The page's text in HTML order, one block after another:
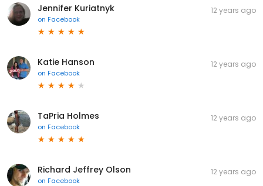
Jennifer Kuriatnyk
on Facebook
12 years ago
Katie Hanson
on Facebook
12 years ago
TaPria Holmes
on Facebook
12 years ago
Richard Jeffrey Olson
on Facebook
12 years ago